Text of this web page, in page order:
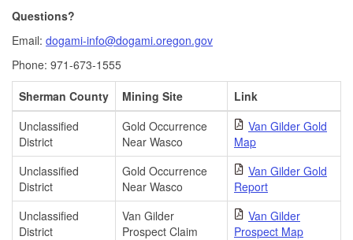
Questions?
Email: dogami-info@dogami.oregon.gov
Phone: 971-673-1555
Sherman County
Mining Site
Link
Unclassified
District
Gold Occurrence
Near Wasco
Van Gilder Gold
Map
Unclassified
District
Gold Occurrence
Near Wasco
Van Gilder Gold
Report
Unclassified
District
Van Gilder
Prospect Claim
Van Gilder
Prospect Map